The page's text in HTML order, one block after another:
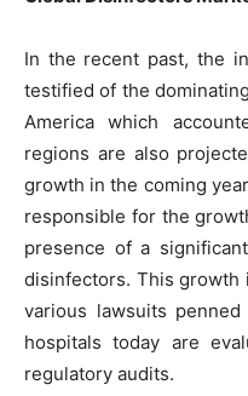
In the recent past, the
testified of the
America which
regions are also
growth in the coming
responsible for the
presence of a
disinfectors. This growth
various lawsuits
hospitals today are
regulatory audits.